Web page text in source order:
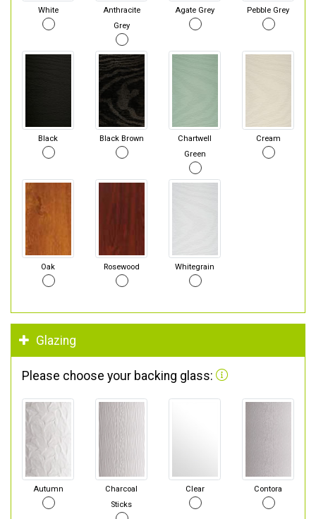
White
Anthracite
Grey
Agate Grey Pebble Grey
Black Black Brown
Chartwell
Green
Cream
Oak Rosewood Whitegrain
Glazing
Please choose your backing glass:
Autumn
Charcoal
Sticks
Clear Contora